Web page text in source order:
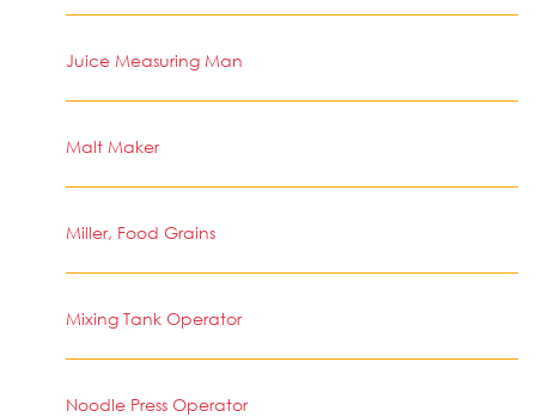
Juice Measuring Man
Malt Maker
Miller, Food Grains
Mixing Tank Operator
Noodle Press Operator